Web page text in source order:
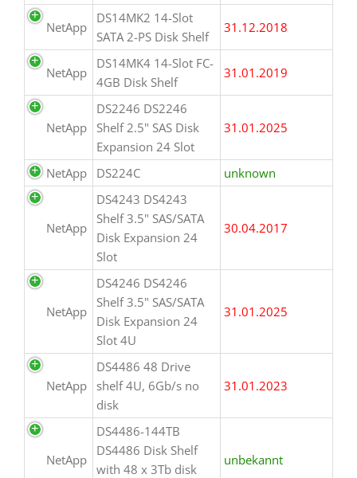
NetApp
DS14MK2 14-Slot
SATA 2-PS Disk Shelf
31.12.2018
NetApp
DS14MK4 14-Slot FC-
4GB Disk Shelf
31.01.2019
NetApp
DS2246 DS2246
Shelf 2.5" SAS Disk
Expansion 24 Slot
31.01.2025
NetApp DS224C unknown
NetApp
DS4243 DS4243
Shelf 3.5" SAS/SATA
Disk Expansion 24
Slot
30.04.2017
NetApp
DS4246 DS4246
Shelf 3.5" SAS/SATA
Disk Expansion 24
Slot 4U
31.01.2025
NetApp
DS4486 48 Drive
shelf 4U, 6Gb/s no
disk
31.01.2023
NetApp
DS4486-144TB
DS4486 Disk Shelf
with 48 x 3Tb disk
unbekannt